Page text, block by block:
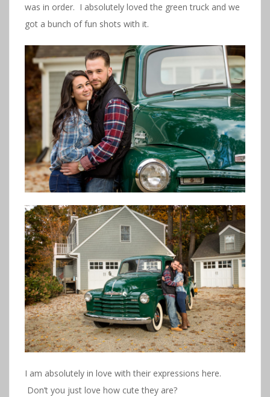
was in order. I absolutely loved the green truck and we
got a bunch of fun shots with it.
I am absolutely in love with their expressions here.
Don’t you just love how cute they are?